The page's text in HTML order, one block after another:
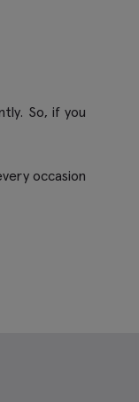
So, if you
occasion